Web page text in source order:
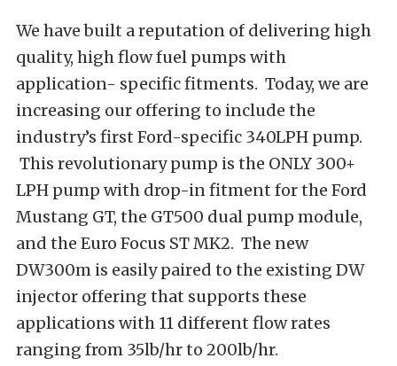
We have built a reputation of delivering high
quality, high flow fuel pumps with
application- specific fitments. Today, we are
increasing our offering to include the
industry’s first Ford-specific 340LPH pump.
This revolutionary pump is the ONLY 300+
LPH pump with drop-in fitment for the Ford
Mustang GT, the GT500 dual pump module,
and the Euro Focus ST MK2. The new
DW300m is easily paired to the existing DW
injector offering that supports these
applications with 11 different flow rates
ranging from 35lb/hr to 200lb/hr.